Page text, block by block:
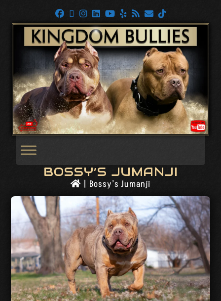
BOSSY’S JUMANJI
| Bossy’s Jumanji